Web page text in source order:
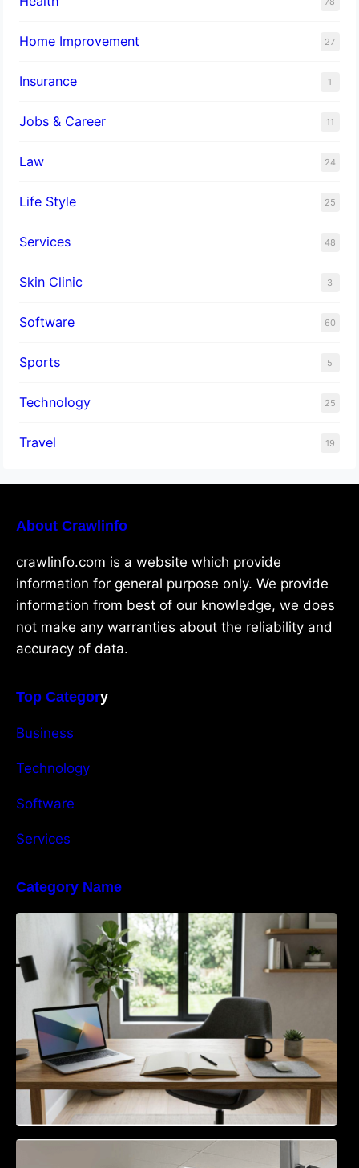
Home Improvement 27
Insurance 1
Jobs & Career 11
Law 24
Life Style 25
Services 48
Skin Clinic 3
Software 60
Sports 5
Technology 25
Travel 19
About Crawlinfo
crawlinfo.com is a website which provide
information for general purpose only. We provide
information from best of our knowledge, we does
not make any warranties about the reliability and
accuracy of data.
Top Category
Business
Technology
Software
Services
Category Name
Navigating the EU Packaging Waste
Regulation: What Businesses Need to Know
Access Control & Vehicle Identification: How
to Choose the Right Solution